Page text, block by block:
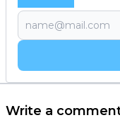
Write a